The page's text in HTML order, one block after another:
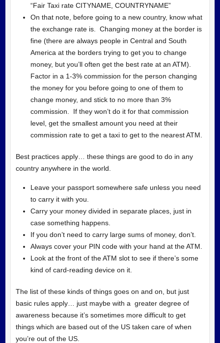
“Fair Taxi rate CITYNAME, COUNTRYNAME”
On that note, before going to a new country, know what
the exchange rate is. Changing money at the border is
fine (there are always people in Central and South
America at the borders trying to get you to change
money, but you’ll often get the best rate at an ATM).
Factor in a 1-3% commission for the person changing
the money for you before going to one of them to
change money, and stick to no more than 3%
commission. If they won’t do it for that commission
level, get the smallest amount you need at their
commission rate to get a taxi to get to the nearest ATM.
Best practices apply… these things are good to do in any
country anywhere in the world.
Leave your passport somewhere safe unless you need
to carry it with you.
Carry your money divided in separate places, just in
case something happens.
If you don’t need to carry large sums of money, don’t.
Always cover your PIN code with your hand at the ATM.
Look at the front of the ATM slot to see if there’s some
kind of card-reading device on it.
The list of these kinds of things goes on and on, but just
basic rules apply… just maybe with a greater degree of
awareness because it’s sometimes more difficult to get
things which are based out of the US taken care of when
you’re out of the US.